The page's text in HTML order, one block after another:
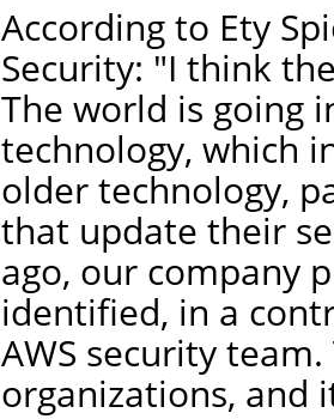
According to Ety
Security: "I think
The world is going
technology, which
older technology,
that update their
ago, our company
identified, in a
AWS security
organizations, and